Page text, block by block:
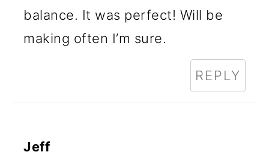
balance. It was perfect! Will be
making often I’m sure.
REPLY
Jeff